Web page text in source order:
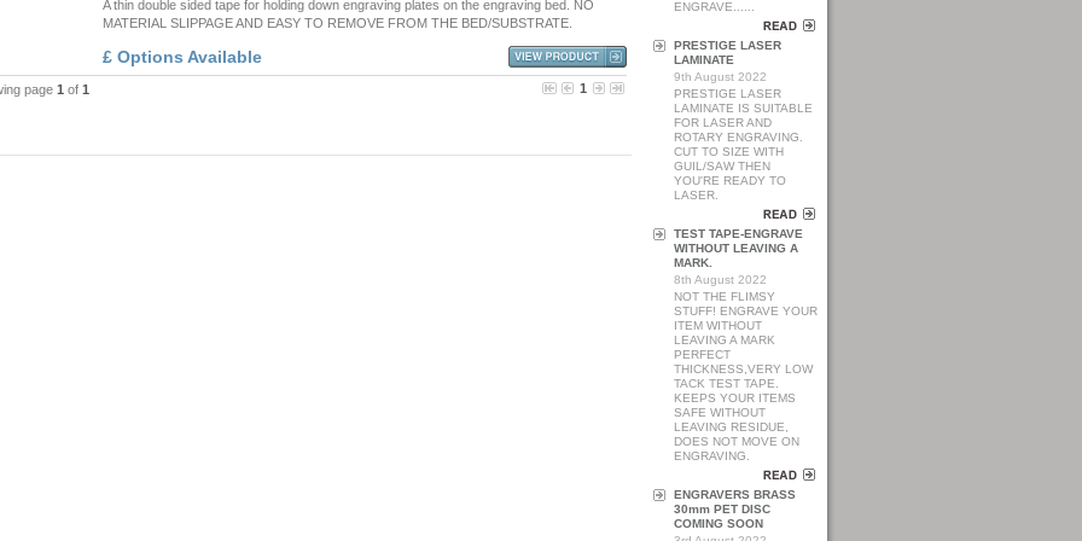
A thin double sided tape for holding down engraving plates on the engraving bed. NO
MATERIAL SLIPPAGE AND EASY TO REMOVE FROM THE BED/SUBSTRATE.
£ Options Available
page 1 of 1 1
ENGRAVE......
PRESTIGE LASER
LAMINATE
9th August 2022
PRESTIGE LASER
LAMINATE IS SUITABLE
FOR LASER AND
ROTARY ENGRAVING.
CUT TO SIZE WITH
GUIL/SAW THEN
YOU'RE READY TO
LASER.
TEST TAPE-ENGRAVE
WITHOUT LEAVING A
MARK.
8th August 2022
NOT THE FLIMSY
STUFF! ENGRAVE YOUR
ITEM WITHOUT
LEAVING A MARK
PERFECT
THICKNESS,VERY LOW
TACK TEST TAPE.
KEEPS YOUR ITEMS
SAFE WITHOUT
LEAVING RESIDUE,
DOES NOT MOVE ON
ENGRAVING.
ENGRAVERS BRASS
30mm PET DISC
COMING SOON